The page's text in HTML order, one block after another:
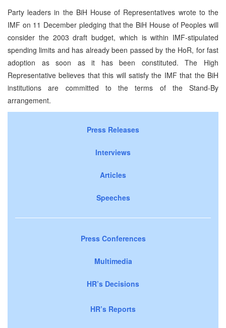
Party leaders in the BiH House of Representatives wrote to the
IMF on 11 December pledging that the BiH House of Peoples will
consider the 2003 draft budget, which is within IMF-stipulated
spending limits and has already been passed by the HoR, for fast
adoption as soon as it has been constituted. The High
Representative believes that this will satisfy the IMF that the BiH
institutions are committed to the terms of the Stand-By
arrangement.
Press Releases
Interviews
Articles
Speeches
Press Conferences
Multimedia
HR’s Decisions
HR’s Reports